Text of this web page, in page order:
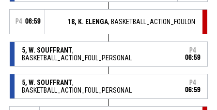
P4 06:59 18, K. ELENGA, BASKETBALL_ACTION_FOULON
5, W. SOUFFRANT,
BASKETBALL_ACTION_FOUL_PERSONAL
P4
06:59
5, W. SOUFFRANT,
BASKETBALL_ACTION_FOUL_PERSONAL
P4
06:59